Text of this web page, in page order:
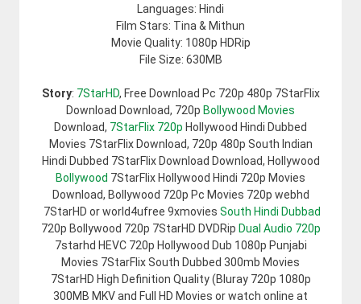
Languages: Hindi
Film Stars: Tina & Mithun
Movie Quality: 1080p HDRip
File Size: 630MB
Story: 7StarHD, Free Download Pc 720p 480p 7StarFlix
Download Download, 720p Bollywood Movies
Download, 7StarFlix 720p Hollywood Hindi Dubbed
Movies 7StarFlix Download, 720p 480p South Indian
Hindi Dubbed 7StarFlix Download Download, Hollywood
Bollywood 7StarFlix Hollywood Hindi 720p Movies
Download, Bollywood 720p Pc Movies 720p webhd
7StarHD or world4ufree 9xmovies South Hindi Dubbad
720p Bollywood 720p 7StarHD DVDRip Dual Audio 720p
7starhd HEVC 720p Hollywood Dub 1080p Punjabi
Movies 7StarFlix South Dubbed 300mb Movies
7StarHD High Definition Quality (Bluray 720p 1080p
300MB MKV and Full HD Movies or watch online at